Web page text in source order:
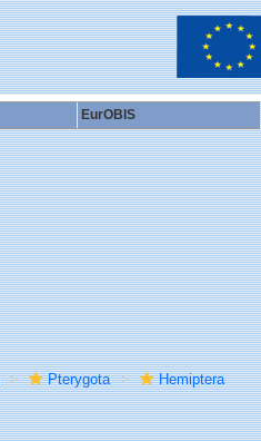
EurOBIS
Pterygota Hemiptera